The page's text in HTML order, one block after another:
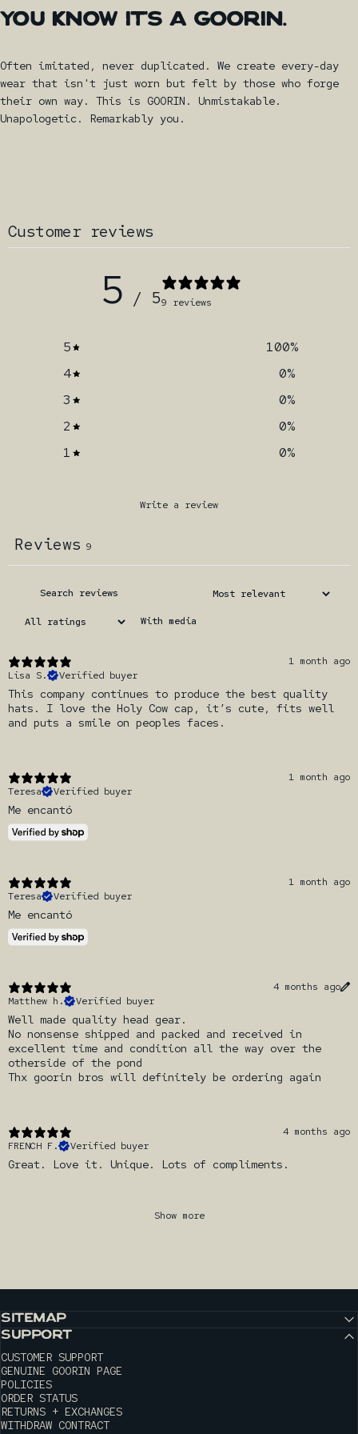
YOU KNOW IT'S A GOORIN.
Often imitated, never duplicated. We create every-day
wear that isn't just worn but felt by those who forge
their own way. This is GOORIN. Unmistakable.
Unapologetic. Remarkably you.
Customer reviews
5 / 59 reviews
5 100%
4
0%
3
0%
2
0%
1
0%
Write a review
Reviews 9
With media
1 month ago
Lisa S.
Verified buyer
This company continues to produce the best quality
hats. I love the Holy Cow cap, it’s cute, fits well
and puts a smile on peoples faces.
1 month ago
Teresa
Verified buyer
Me encantó
1 month ago
Teresa
Verified buyer
Me encantó
4 months ago
Matthew h.
Verified buyer
Well made quality head gear.
No nonsense shipped and packed and received in
excellent time and condition all the way over the
otherside of the pond
Thx goorin bros will definitely be ordering again
4 months ago
FRENCH F.
Verified buyer
Great. Love it. Unique. Lots of compliments.
Show more
SITEMAP
SUPPORT
CUSTOMER SUPPORT
GENUINE GOORIN PAGE
POLICIES
ORDER STATUS
RETURNS + EXCHANGES
WITHDRAW CONTRACT